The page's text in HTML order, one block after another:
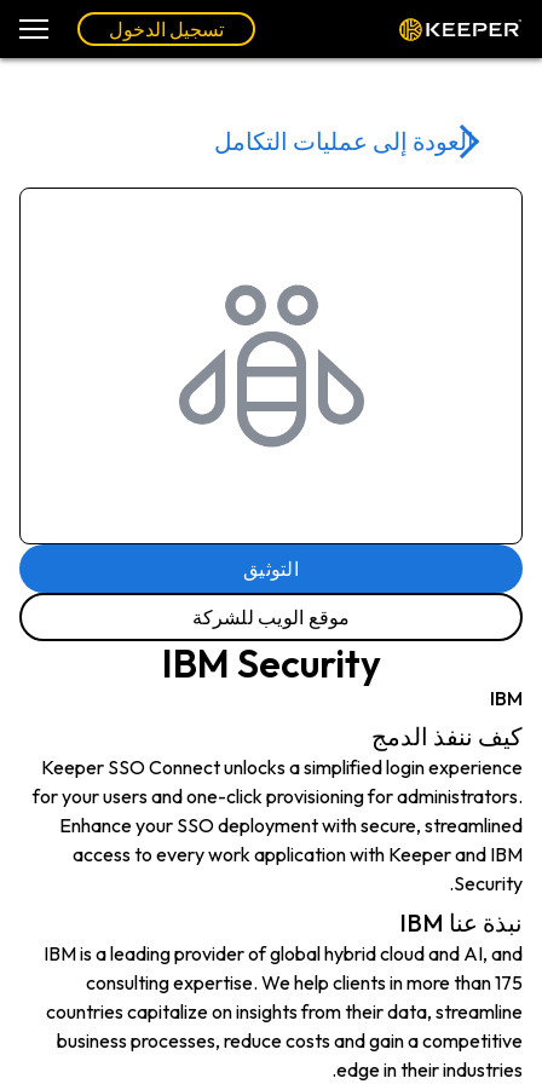
تسجيل الدخول
العودة إلى عمليات التكامل
التوثيق
موقع الويب للشركة
IBM Security
IBM
كيف ننفذ الدمج
Keeper SSO Connect unlocks a simplified login experience
for your users and one-click provisioning for administrators.
Enhance your SSO deployment with secure, streamlined
access to every work application with Keeper and IBM
Security.
نبذة عنا IBM
IBM is a leading provider of global hybrid cloud and AI, and
consulting expertise. We help clients in more than 175
countries capitalize on insights from their data, streamline
business processes, reduce costs and gain a competitive
edge in their industries.